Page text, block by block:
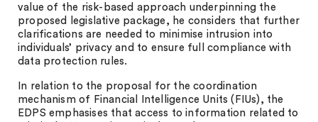
value of the risk-based approach underpinning the
proposed legislative package, he considers that further
clarifications are needed to minimise intrusion into
individuals’ privacy and to ensure full compliance with
data protection rules.
In relation to the proposal for the coordination
mechanism of Financial Intelligence Units (FIUs), the
EDPS emphasises that access to information related to